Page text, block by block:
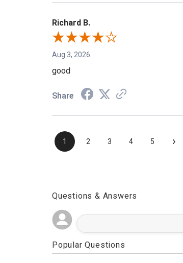
Richard B.
Aug 3, 2026
good
Share
1 2 3 4 5 ›
Questions & Answers
Popular Questions